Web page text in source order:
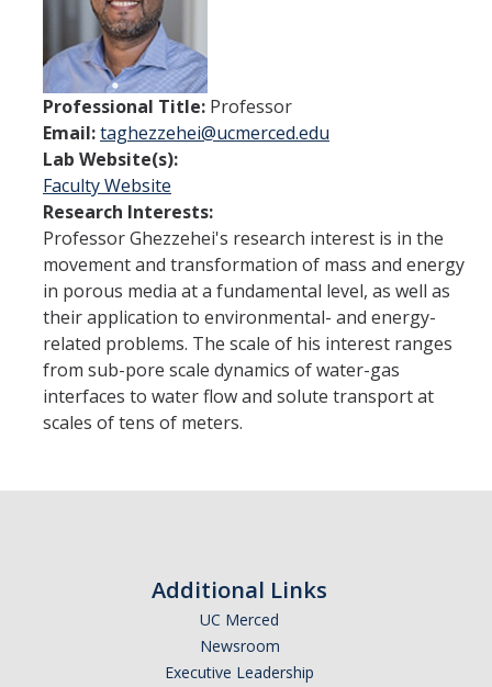
Current Students
People
Faculty
Alumni
Current Graduate Students
Resources
Centers and Institutes
Facilities
News/Research
Seminars
Professional Title: Professor
Email:taghezzehei@ucmerced.edu
Lab Website(s):
Faculty Website
Research Interests:
Professor Ghezzehei's research interest is in the
movement and transformation of mass and energy
in porous media at a fundamental level, as well as
their application to environmental- and energy-
related problems. The scale of his interest ranges
from sub-pore scale dynamics of water-gas
interfaces to water flow and solute transport at
scales of tens of meters.
Additional Links
UC Merced
Newsroom
Executive Leadership